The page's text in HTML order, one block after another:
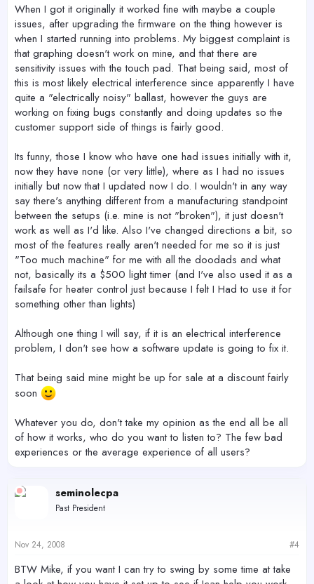
When I got it originally it worked fine with maybe a couple
issues, after upgrading the firmware on the thing however is
when I started running into problems. My biggest complaint is
that graphing doesn't work on mine, and that there are
sensitivity issues with the touch pad. That being said, most of
this is most likely electrical interference since apparently I have
quite a "electrically noisy" ballast, however the guys are
working on fixing bugs constantly and doing updates so the
customer support side of things is fairly good.
Its funny, those I know who have one had issues initially with it,
now they have none (or very little), where as I had no issues
initially but now that I updated now I do. I wouldn't in any way
say there's anything different from a manufacturing standpoint
between the setups (i.e. mine is not "broken"), it just doesn't
work as well as I'd like. Also I've changed directions a bit, so
most of the features really aren't needed for me so it is just
"Too much machine" for me with all the doodads and what
not, basically its a $500 light timer (and I've also used it as a
failsafe for heater control just because I felt I Had to use it for
something other than lights)
Although one thing I will say, if it is an electrical interference
problem, I don't see how a software update is going to fix it.
That being said mine might be up for sale at a discount fairly
soon
Whatever you do, don't take my opinion as the end all be all
of how it works, who do you want to listen to? The few bad
experiences or the average experience of all users?
seminolecpa
Past President
Nov 24, 2008 #4
BTW Mike, if you want I can try to swing by some time at take